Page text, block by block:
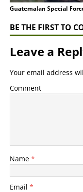
Guatemalan Special
BE THE FIRST TO
Leave a
Your email address
Comment
Name *
Email *